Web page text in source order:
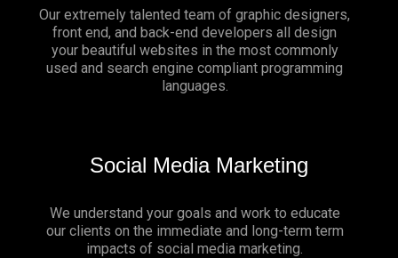
Our extremely talented team of graphic designers,
front end, and back-end developers all design
your beautiful websites in the most commonly
used and search engine compliant programming
languages.
Social Media Marketing
We understand your goals and work to educate
our clients on the immediate and long-term term
impacts of social media marketing.